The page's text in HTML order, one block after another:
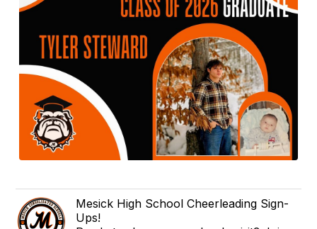
Mesick High School Cheerleading Sign-
Ups!